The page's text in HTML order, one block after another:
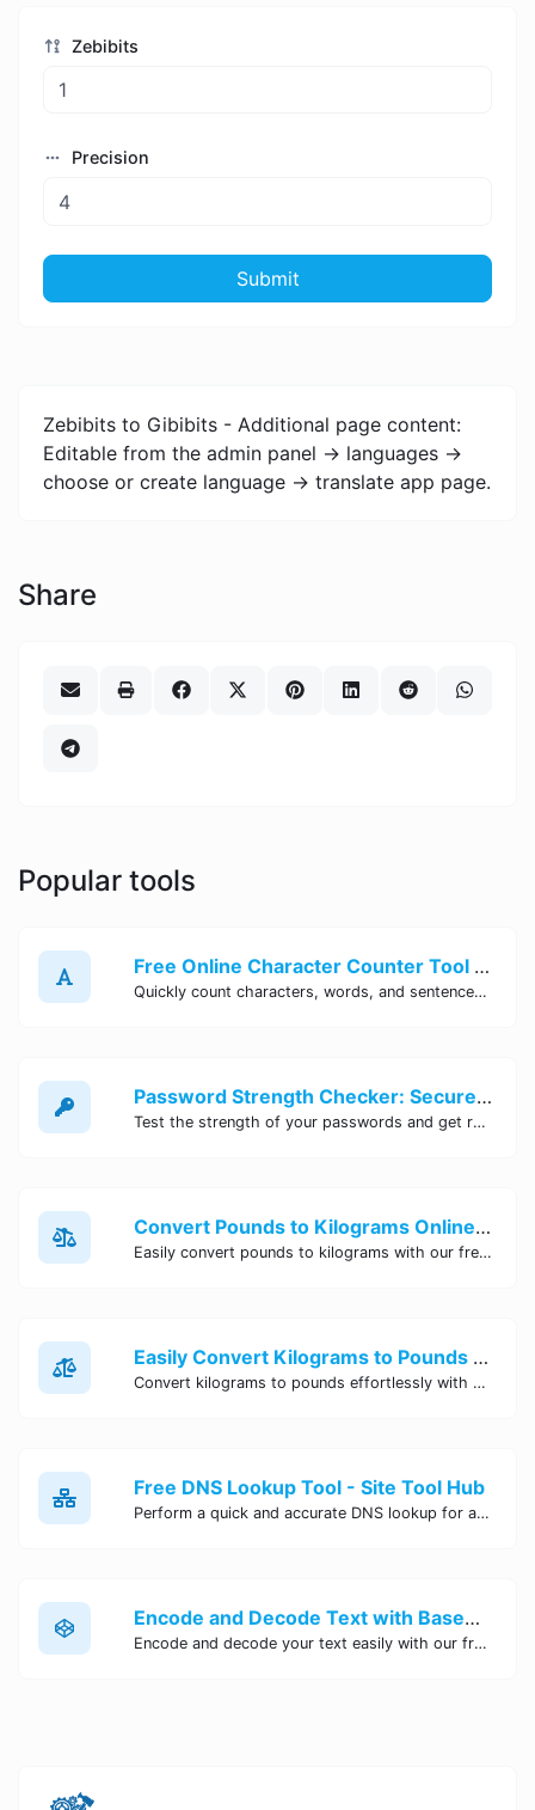
Zebibits
Precision
Submit
Zebibits to Gibibits - Additional page content:
Editable from the admin panel -> languages ->
choose or create language -> translate app page.
Share
Popular tools
Free Online Character Counter Tool | Site Tool Hub
Quickly count characters, words, and sentences with our free online character counter tool. Perfect for writers, students, and professionals. Try it now!
Password Strength Checker: Secure Your Accounts | Site Tool Hub
Test the strength of your passwords and get recommendations for improvement with our free online Password Strength Checker tool.
Convert Pounds to Kilograms Online - Site Tool Hub
Easily convert pounds to kilograms with our free online tool. Accurate and convenient conversion for all your weight measurement needs. Try it now!
Easily Convert Kilograms to Pounds Online | Kilograms to Pounds Converter - Site Tool Hub
Convert kilograms to pounds effortlessly with our online converter tool. Quick and accurate conversions for your convenience. Try it now!
Free DNS Lookup Tool - Site Tool Hub
Perform a quick and accurate DNS lookup for any domain with Site Tool Hub's free DNS lookup tool. Get detailed information on DNS records, IP addresses, and more instantly.
Encode and Decode Text with Base64 Encoder Online | Site Tool Hub
Encode and decode your text easily with our free Base64 encoder tool. Convert your data to Base64 format instantly online at Site Tool Hub.